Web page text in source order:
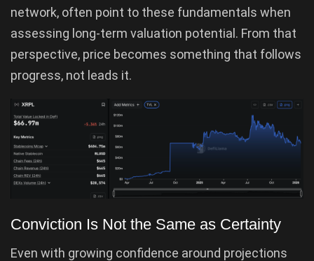
network, often point to these fundamentals when
assessing long-term valuation potential. From that
perspective, price becomes something that follows
progress, not leads it.
Conviction Is Not the Same as Certainty
Even with growing confidence around projections